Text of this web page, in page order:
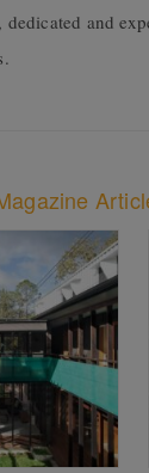
dedicated and